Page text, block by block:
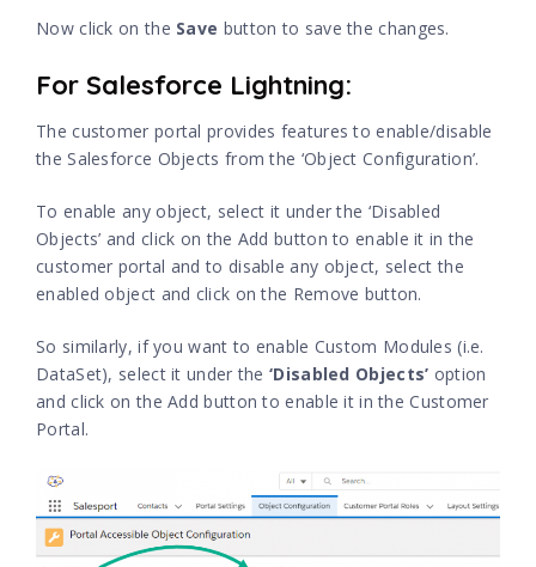
Now click on the Save button to save the changes.
For Salesforce Lightning:
The customer portal provides features to enable/disable
the Salesforce Objects from the ‘Object Configuration’.
To enable any object, select it under the ‘Disabled
Objects’ and click on the Add button to enable it in the
customer portal and to disable any object, select the
enabled object and click on the Remove button.
So similarly, if you want to enable Custom Modules (i.e.
DataSet), select it under the‘Disabled Objects’ option
and click on the Add button to enable it in the Customer
Portal.